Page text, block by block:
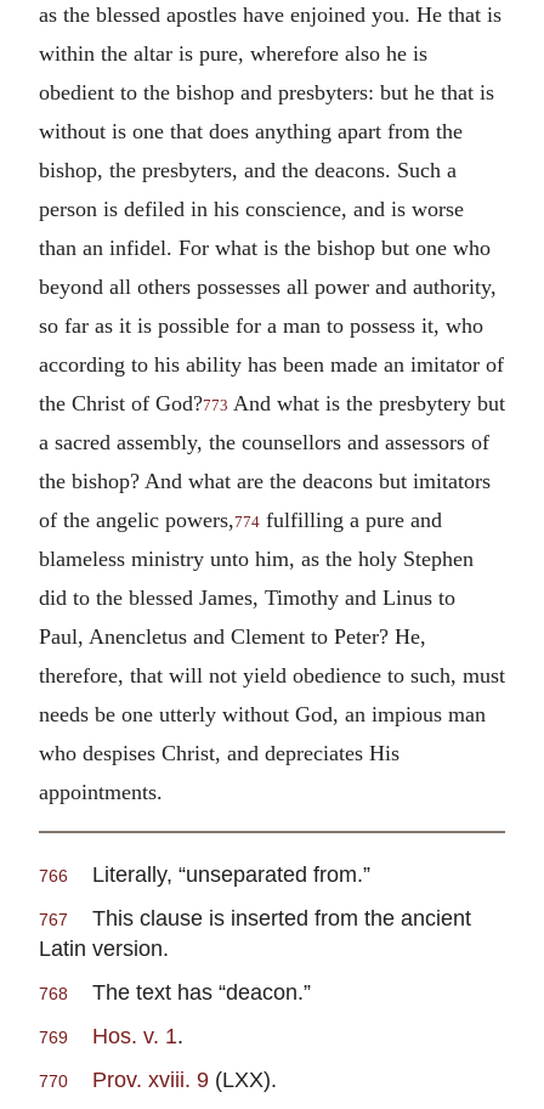
as the blessed apostles have enjoined you. He that is
within the altar is pure, wherefore also he is
obedient to the bishop and presbyters: but he that is
without is one that does anything apart from the
bishop, the presbyters, and the deacons. Such a
person is defiled in his conscience, and is worse
than an infidel. For what is the bishop but one who
beyond all others possesses all power and authority,
so far as it is possible for a man to possess it, who
according to his ability has been made an imitator of
the Christ of God?773 And what is the presbytery but
a sacred assembly, the counsellors and assessors of
the bishop? And what are the deacons but imitators
of the angelic powers,774 fulfilling a pure and
blameless ministry unto him, as the holy Stephen
did to the blessed James, Timothy and Linus to
Paul, Anencletus and Clement to Peter? He,
therefore, that will not yield obedience to such, must
needs be one utterly without God, an impious man
who despises Christ, and depreciates His
appointments.
766 Literally, “unseparated from.”
767
This clause is inserted from the ancient
Latin version.
768 The text has “deacon.”
769 Hos. v. 1.
770 Prov. xviii. 9 (LXX).